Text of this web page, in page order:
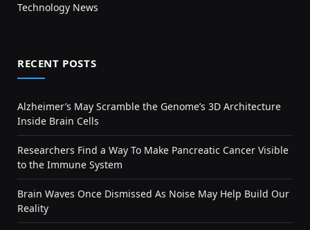
Technology News
RECENT POSTS
Alzheimer’s May Scramble the Genome’s 3D Architecture
Inside Brain Cells
Researchers Find a Way To Make Pancreatic Cancer Visible
to the Immune System
Brain Waves Once Dismissed As Noise May Help Build Our
Reality